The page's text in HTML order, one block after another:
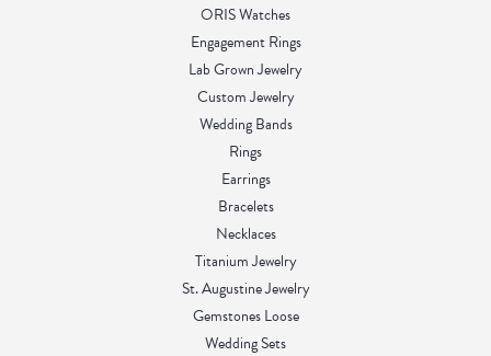
ORIS Watches
Engagement Rings
Lab Grown Jewelry
Custom Jewelry
Wedding Bands
Rings
Earrings
Bracelets
Necklaces
Titanium Jewelry
St. Augustine Jewelry
Gemstones Loose
Wedding Sets